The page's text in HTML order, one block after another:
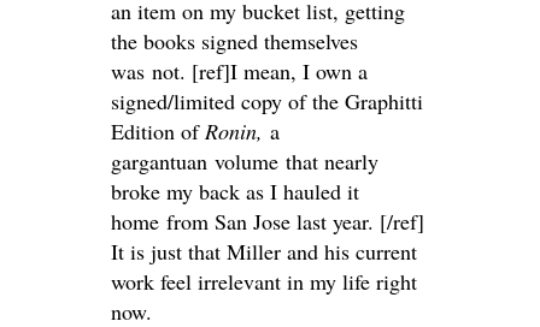
an item on my bucket list, getting
the books signed themselves
was not. [ref]I mean, I own a
signed/limited copy of the Graphitti
Edition ofRonin, a
gargantuan volume that nearly
broke my back as I hauled it
home from San Jose last year. [/ref]
It is just that Miller and his current
work feel irrelevant in my life right
now.